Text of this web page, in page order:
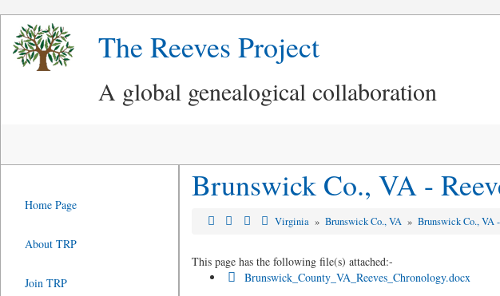
The Reeves Project
A global genealogical collaboration
Brunswick Co., VA -
Virginia »Brunswick Co., VA »Brunswick Co., VA
This page has the following file(s) attached:-
Brunswick_County_VA_Reeves_Chronology.docx
Home Page
About TRP
Join TRP